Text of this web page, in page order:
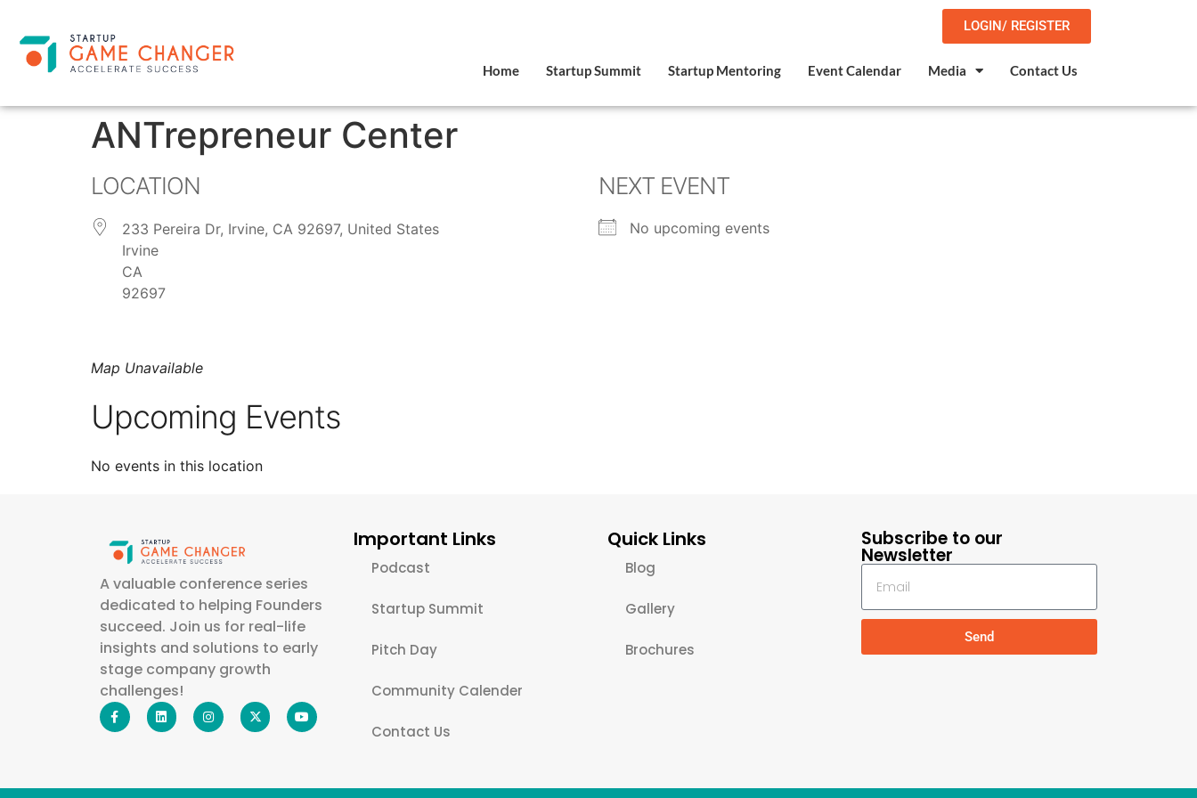
LOGIN/ REGISTER
Home Startup Summit Startup Mentoring Event Calendar Media Contact Us
ANTrepreneur Center
LOCATION
233 Pereira Dr, Irvine, CA 92697, United States
Irvine
CA
92697
NEXT EVENT
No upcoming events
Map Unavailable
Upcoming Events
No events in this location
A valuable conference series
dedicated to helping Founders
succeed. Join us for real-life
insights and solutions to early
stage company growth
challenges!
Important Links
Podcast
Startup Summit
Pitch Day
Community Calender
Contact Us
Quick Links
Blog
Gallery
Brochures
Subscribe to our
Newsletter
Send